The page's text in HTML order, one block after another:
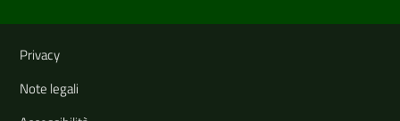
Useful links and information
Privacy
Note legali